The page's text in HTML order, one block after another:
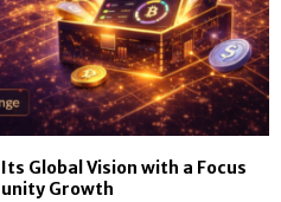
Global Vision with a Focus
Growth